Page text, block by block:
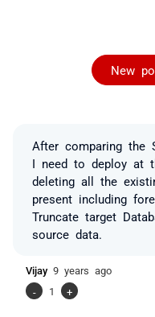
New
After comparing the
I need to deploy at
deleting all the
present including
Truncate target
source data.
Vijay 9 years ago
-
1 +